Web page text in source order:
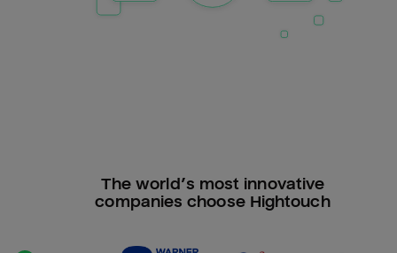
The world’s most innovative
companies choose Hightouch